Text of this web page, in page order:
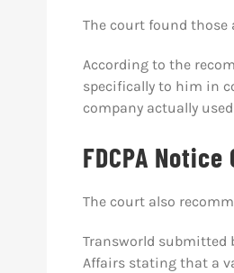
The court found
According to the
specifically to him in
company actually
FDCPA
The court also
Transworld submitted
Affairs stating that a